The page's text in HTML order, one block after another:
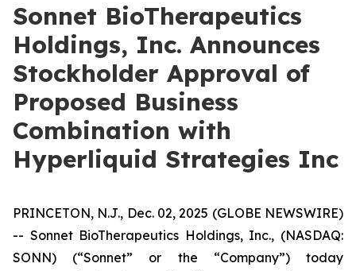
Sonnet BioTherapeutics
Holdings, Inc. Announces
Stockholder Approval of
Proposed Business
Combination with
Hyperliquid Strategies Inc
PRINCETON, N.J., Dec. 02, 2025 (GLOBE NEWSWIRE)
-- Sonnet BioTherapeutics Holdings, Inc., (NASDAQ:
SONN) (“Sonnet” or the “Company”) today